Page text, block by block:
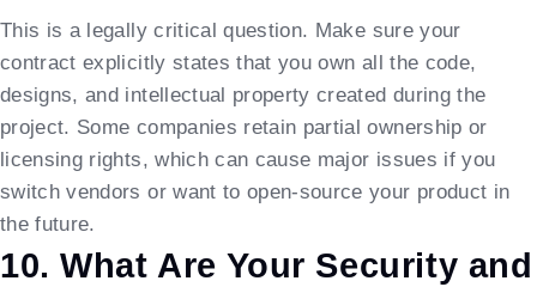
This is a legally critical question. Make sure your
contract explicitly states that you own all the code,
designs, and intellectual property created during the
project. Some companies retain partial ownership or
licensing rights, which can cause major issues if you
switch vendors or want to open-source your product in
the future.
10. What Are Your Security and